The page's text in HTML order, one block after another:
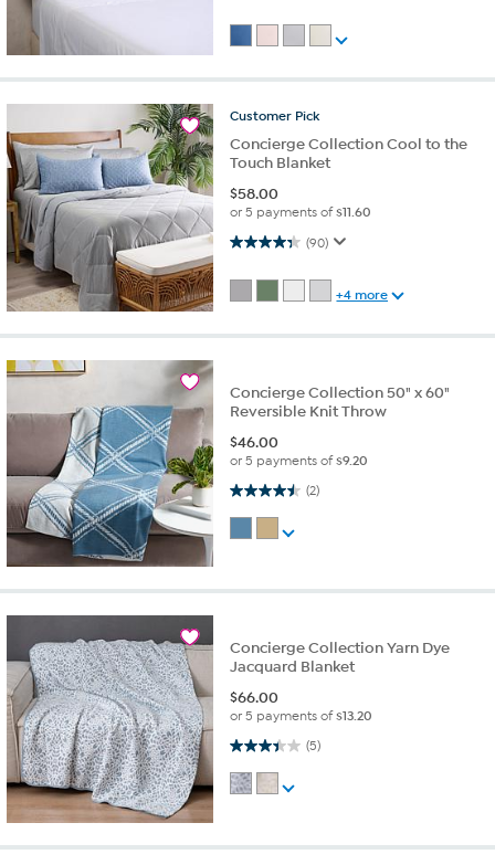
Customer Pick
Concierge Collection Cool to the
Touch Blanket
$58.00
or 5 payments of$11.60
(90)
4.3 out of 5 stars. 90 reviews
+4 more
Concierge Collection 50" x 60"
Reversible Knit Throw
$46.00
or 5 payments of$9.20
(2)
4.5 out of 5 stars. 2 reviews
Concierge Collection Yarn Dye
Jacquard Blanket
$66.00
or 5 payments of$13.20
(5)
3.4 out of 5 stars. 5 reviews